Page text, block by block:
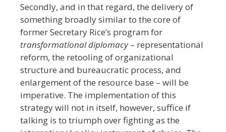
Secondly, and in that regard, the delivery of
something broadly similar to the core of
former Secretary Rice’s program for
transformational diplomacy– representational
reform, the retooling of organizational
structure and bureaucratic process, and
enlargement of the resource base – will be
imperative. The implementation of this
strategy will not in itself, however, suffice if
talking is to triumph over fighting as the